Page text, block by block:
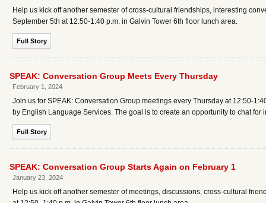
Help us kick off another semester of cross-cultural friendships, interesting
September 5th at 12:50-1:40 p.m. in Galvin Tower 6th floor lunch area.
Full Story
SPEAK: Conversation Group Meets Every Thursday
February 1, 2024
Join us for SPEAK: Conversation Group meetings every Thursday at 12:50-
by English Language Services. The goal is to create an opportunity to chat for
Full Story
SPEAK: Conversation Group Starts Again on February 1
January 23, 2024
Help us kick off another semester of meetings, discussions, cross-cultural